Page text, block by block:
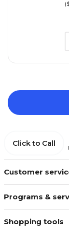
Customer
Programs &
Shopping tools
Click to Call